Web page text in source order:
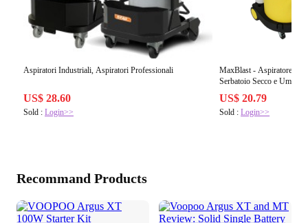
Aspiratori Industriali, Aspiratori Professionali
US$ 28.60
Sold : Login>>
MaxBlast - Aspiratore
Serbatoio Secco e Umido Solidi-Liquidi 1200W con 5
Bocchette,
US$ 20.79
Sold :Login>>
Recommand Products